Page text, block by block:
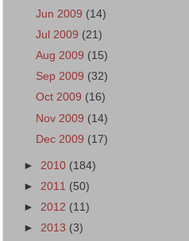
Jun 2009 (14)
Jul 2009 (21)
Aug 2009 (15)
Sep 2009 (32)
Oct 2009 (16)
Nov 2009 (14)
Dec 2009 (17)
► 2010 (184)
► 2011 (50)
► 2012 (11)
► 2013 (3)